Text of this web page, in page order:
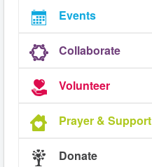
Events
Collaborate
Volunteer
Prayer & Support
Donate